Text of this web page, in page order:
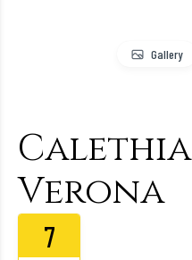
Gallery
Verona
7